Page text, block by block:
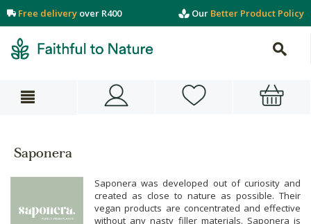
Free delivery over R400 Our Better Product Policy
Saponera
Saponera was developed out of curiosity and
created as close to nature as possible. Their
vegan products are concentrated and effective
without any nasty filler materials. Saponera is